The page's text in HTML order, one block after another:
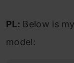
PL: Below is
model: